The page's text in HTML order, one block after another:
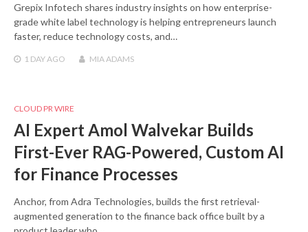
Grepix Infotech shares industry insights on how enterprise-
grade white label technology is helping entrepreneurs launch
faster, reduce technology costs, and…
1 DAY AGO MIA ADAMS
CLOUD PR WIRE
AI Expert Amol Walvekar Builds
First-Ever RAG-Powered, Custom AI
for Finance Processes
Anchor, from Adra Technologies, builds the first retrieval-
augmented generation to the finance back office built by a